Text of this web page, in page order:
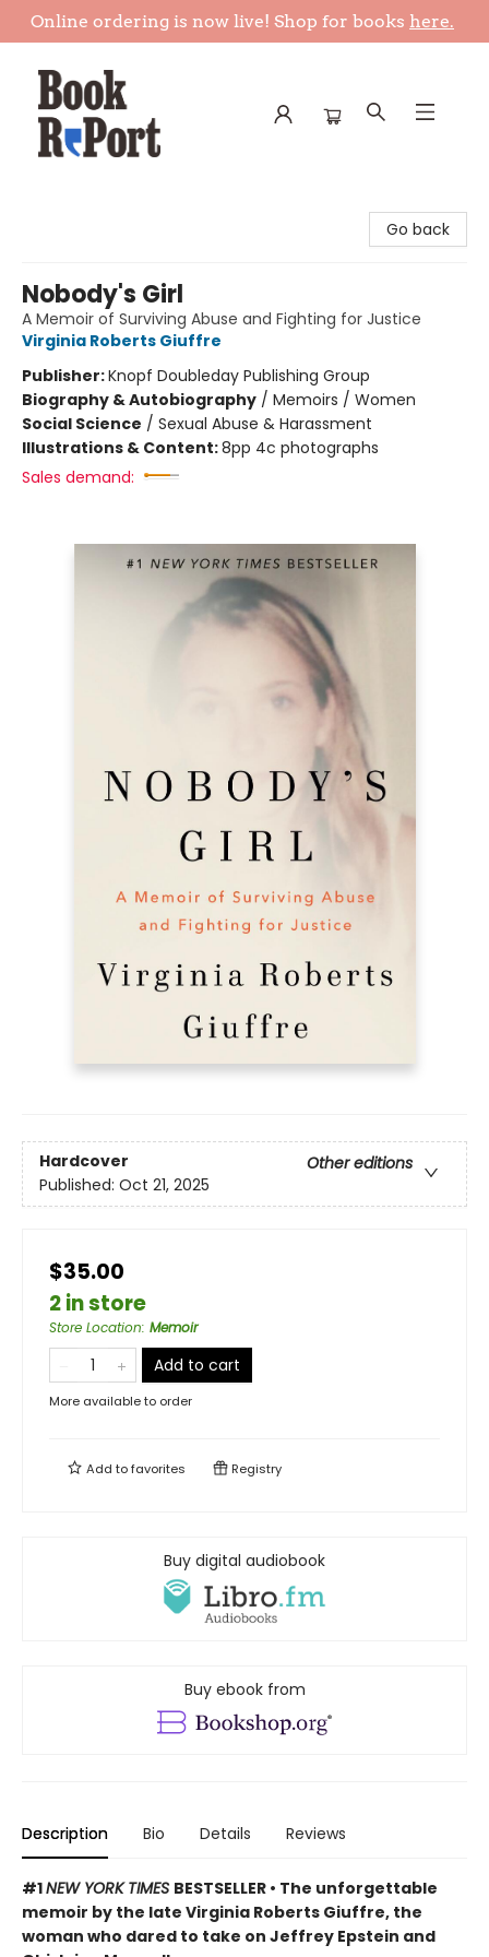
Online ordering is now live! Shop for books here.
Go back
Nobody's Girl
A Memoir of Surviving Abuse and Fighting for Justice
Virginia Roberts Giuffre
Publisher:Knopf Doubleday Publishing Group
Biography & Autobiography / Memoirs / Women
Social Science / Sexual Abuse & Harassment
Illustrations & Content:8pp 4c photographs
Sales demand:
Hardcover
Other editions
Published: Oct 21, 2025
$35.00
2 in store
Store Location: Memoir
Add to cart
More available to order
Add tofavorites Registry
Buy digital audiobook
Buy ebook from
Description Bio Details Reviews
#1NEW YORK TIMES BESTSELLER • The unforgettable
memoir by the late Virginia Roberts Giuffre, the
woman who dared to take on Jeffrey Epstein and